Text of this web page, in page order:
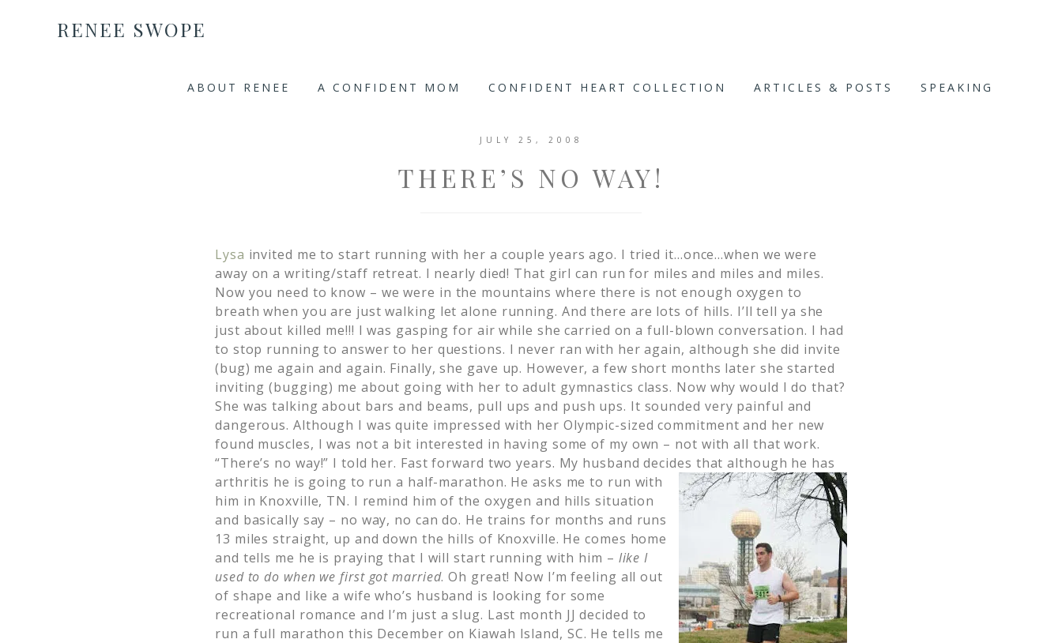
RENEE SWOPE
ABOUT RENEE A CONFIDENT MOM CONFIDENT HEART COLLECTION ARTICLES & POSTS SPEAKING
JULY 25, 2008
THERE’S NO WAY!
Lysa invited me to start running with her a couple years ago. I tried it…once…when we were
away on a writing/staff retreat. I nearly died! That girl can run for miles and miles and miles.
Now you need to know – we were in the mountains where there is not enough oxygen to
breath when you are just walking let alone running. And there are lots of hills. I’ll tell ya she
just about killed me!!! I was gasping for air while she carried on a full-blown conversation. I had
to stop running to answer to her questions. I never ran with her again, although she did invite
(bug) me again and again. Finally, she gave up. However, a few short months later she started
inviting (bugging) me about going with her to adult gymnastics class. Now why would I do that?
She was talking about bars and beams, pull ups and push ups. It sounded very painful and
dangerous. Although I was quite impressed with her Olympic-sized commitment and her new
found muscles, I was not a bit interested in having some of my own – not with all that work.
“There’s no way!” I told her. Fast forward two years. My husband decides that although he has
arthritis he is going to run a half-marathon. He asks me to run with
him in Knoxville, TN. I remind him of the oxygen and hills situation
and basically say – no way, no can do. He trains for months and runs
13 miles straight, up and down the hills of Knoxville. He comes home
and tells me he is praying that I will start running with him – like I
used to do when we first got married. Oh great! Now I’m feeling all out
of shape and like a wife who’s husband is looking for some
recreational romance and I’m just a slug. Last month JJ decided to
run a full marathon this December on Kiawah Island, SC. He tells me